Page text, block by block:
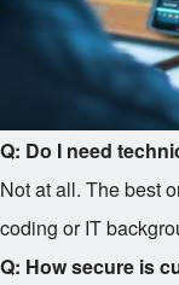
Q: Do I need
Not at all. The best
coding or IT
Q: How secure is